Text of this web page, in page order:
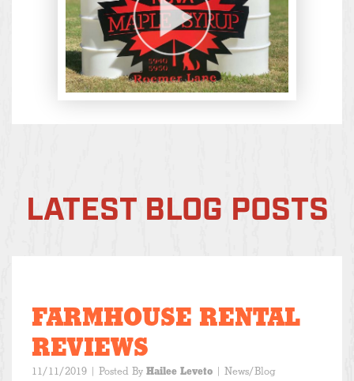
LATEST BLOG POSTS
FARMHOUSE RENTAL
REVIEWS
11/11/2019 | Posted By Hailee Leveto | News/Blog